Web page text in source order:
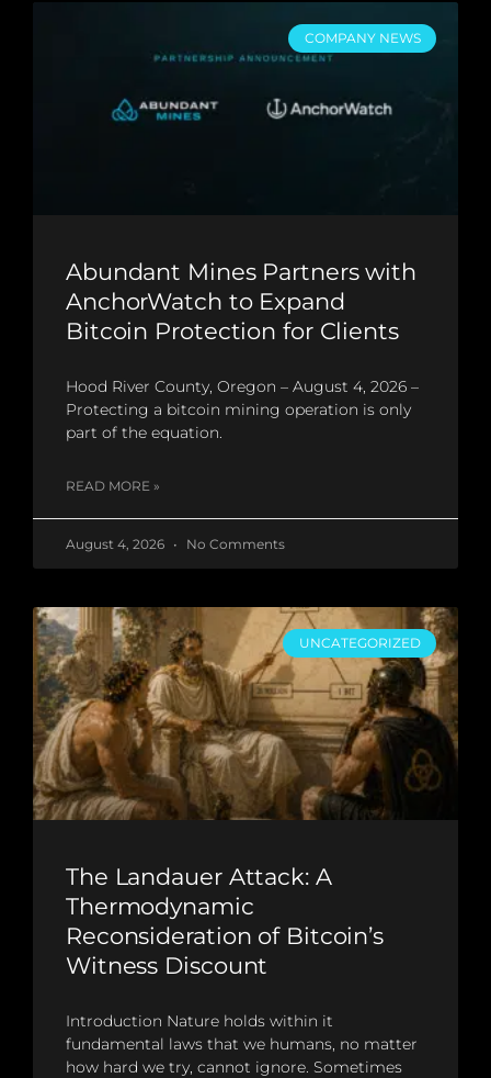
COMPANY NEWS
Abundant Mines Partners with
AnchorWatch to Expand
Bitcoin Protection for Clients
Hood River County, Oregon – August 4, 2026 –
Protecting a bitcoin mining operation is only
part of the equation.
READ MORE »
August 4, 2026 No Comments
UNCATEGORIZED
The Landauer Attack: A
Thermodynamic
Reconsideration of Bitcoin’s
Witness Discount
Introduction Nature holds within it
fundamental laws that we humans, no matter
how hard we try, cannot ignore. Sometimes